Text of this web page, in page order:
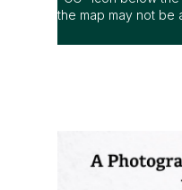
It is free to use this
the creative
"CC" icon below the